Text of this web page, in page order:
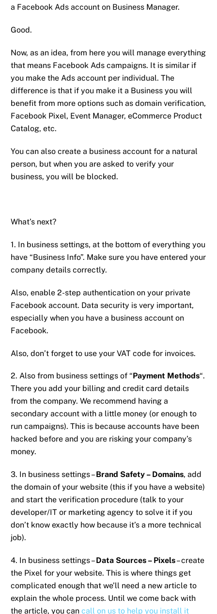
a Facebook Ads account on Business Manager.
Good.
Now, as an idea, from here you will manage everything
that means Facebook Ads campaigns. It is similar if
you make the Ads account per individual. The
difference is that if you make it a Business you will
benefit from more options such as domain verification,
Facebook Pixel, Event Manager, eCommerce Product
Catalog, etc.
You can also create a business account for a natural
person, but when you are asked to verify your
business, you will be blocked.
What’s next?
1. In business settings, at the bottom of everything you
have “Business Info”. Make sure you have entered your
company details correctly.
Also, enable 2-step authentication on your private
Facebook account. Data security is very important,
especially when you have a business account on
Facebook.
Also, don’t forget to use your VAT code for invoices.
2. Also from business settings of “Payment Methods“.
There you add your billing and credit card details
from the company. We recommend having a
secondary account with a little money (or enough to
run campaigns). This is because accounts have been
hacked before and you are risking your company’s
money.
3. In business settings –Brand Safety – Domains, add
the domain of your website (this if you have a website)
and start the verification procedure (talk to your
developer/IT or marketing agency to solve it if you
don’t know exactly how because it’s a more technical
job).
4. In business settings –Data Sources – Pixels– create
the Pixel for your website. This is where things get
complicated enough that we’ll need a new article to
explain the whole process. Until we come back with
the article, you can call on us to help you install it